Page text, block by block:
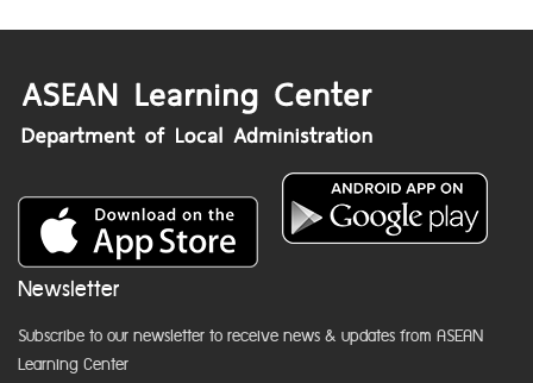
Newsletter
Subscribe to our newsletter to receive news & updates from ASEAN
Learning Center